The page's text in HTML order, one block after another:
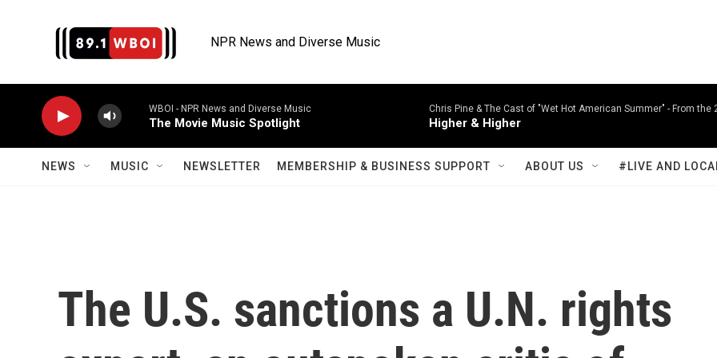
NPR News and Diverse Music
WBOI - NPR News and Diverse Music
The Movie Music Spotlight
Chris Pine & The Cast of "Wet Hot American Summer" - From the
Higher & Higher
NEWS MUSIC NEWSLETTER MEMBERSHIP & BUSINESS SUPPORT ABOUT US #LIVE AND
The U.S. sanctions a U.N. rights